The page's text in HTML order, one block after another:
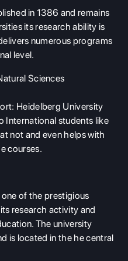
in 1386 and remains
its research ability is
numerous programs
level.
Sciences
Heidelberg University
International students like
not and even helps with
courses.
of the prestigious
research activity and
The university
is located in the he central